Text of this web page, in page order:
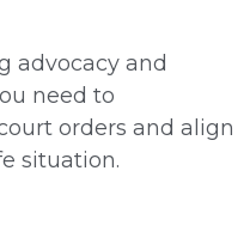
advocacy and
need to
orders and align
situation.